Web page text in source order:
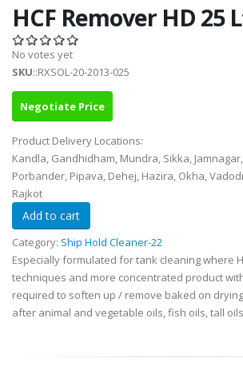
HCF Remover HD 25
No votes yet
SKU::RXSOL-20-2013-025
Negotiate Price
Product Delivery Locations:
Kandla, Gandhidham, Mundra, Sikka,
Porbander, Pipava, Dehej, Hazira, Okha,
Rajkot
Category: Ship Hold Cleaner-22
Especially formulated for tank cleaning where
techniques and more concentrated product
required to soften up / remove baked on
after animal and vegetable oils, fish oils, tall